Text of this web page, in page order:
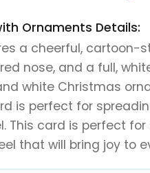
Ornaments Details:
a cheerful,
nose, and a full,
white Christmas
is perfect for
This card is perfect
that will bring joy to